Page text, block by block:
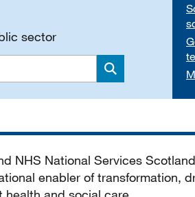
sector
Search
NHS National Services
enabler of transformation,